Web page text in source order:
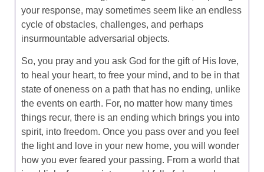
your response, may sometimes seem like an endless
cycle of obstacles, challenges, and perhaps
insurmountable adversarial objects.
So, you pray and you ask God for the gift of His love,
to heal your heart, to free your mind, and to be in that
state of oneness on a path that has no ending, unlike
the events on earth. For, no matter how many times
things recur, there is an ending which brings you into
spirit, into freedom. Once you pass over and you feel
the light and love in your new home, you will wonder
how you ever feared your passing. From a world that